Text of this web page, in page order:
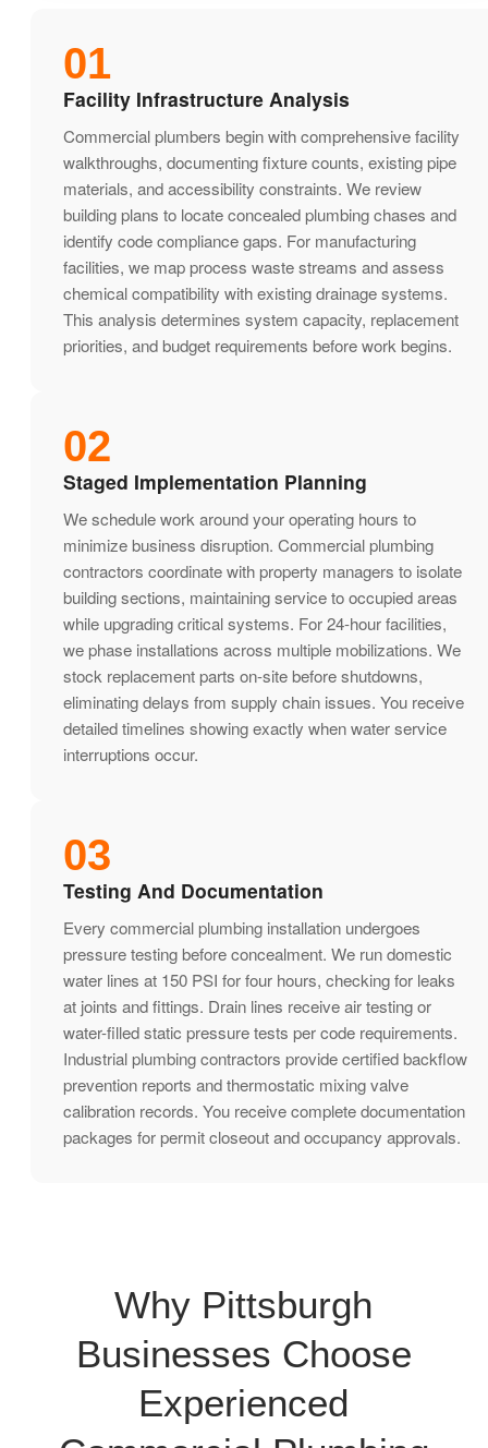
01
Facility Infrastructure Analysis
Commercial plumbers begin with comprehensive facility
walkthroughs, documenting fixture counts, existing pipe
materials, and accessibility constraints. We review
building plans to locate concealed plumbing chases and
identify code compliance gaps. For manufacturing
facilities, we map process waste streams and assess
chemical compatibility with existing drainage systems.
This analysis determines system capacity, replacement
priorities, and budget requirements before work begins.
02
Staged Implementation Planning
We schedule work around your operating hours to
minimize business disruption. Commercial plumbing
contractors coordinate with property managers to isolate
building sections, maintaining service to occupied areas
while upgrading critical systems. For 24-hour facilities,
we phase installations across multiple mobilizations. We
stock replacement parts on-site before shutdowns,
eliminating delays from supply chain issues. You receive
detailed timelines showing exactly when water service
interruptions occur.
03
Testing And Documentation
Every commercial plumbing installation undergoes
pressure testing before concealment. We run domestic
water lines at 150 PSI for four hours, checking for leaks
at joints and fittings. Drain lines receive air testing or
water-filled static pressure tests per code requirements.
Industrial plumbing contractors provide certified backflow
prevention reports and thermostatic mixing valve
calibration records. You receive complete documentation
packages for permit closeout and occupancy approvals.
Why Pittsburgh
Businesses Choose
Experienced